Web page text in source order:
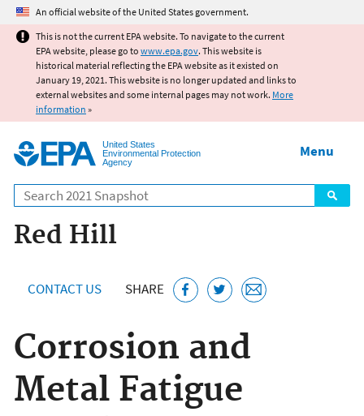
Jump to main content
An official website of the United States government.
This is not the current EPA website. To navigate to the current
EPA website, please go to www.epa.gov. This website is
historical material reflecting the EPA website as it existed on
January 19, 2021. This website is no longer updated and links to
external websites and some internal pages may not work. More
information »
United States
Environmental Protection
Agency
Search
Menu
Red Hill
CONTACT US SHARE
Corrosion and
Metal Fatigue